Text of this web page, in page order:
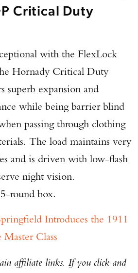
Critical Duty
with the FlexLock
Hornady Critical Duty
superb expansion and
while being barrier blind
passing through clothing
The load maintains very
and is driven with low-flash
night vision.
round box.
Introduces the 1911
Class
affiliate links. If you click and